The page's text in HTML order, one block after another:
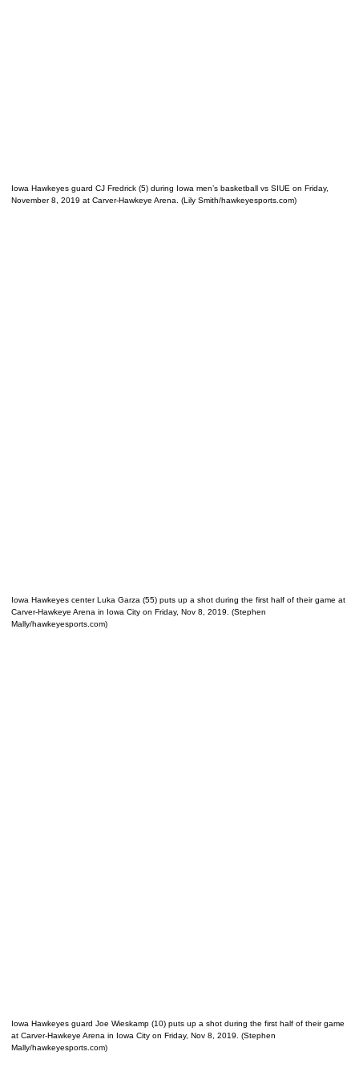
Iowa Hawkeyes guard CJ Fredrick (5) during Iowa men’s basketball vs SIUE on Friday,
November 8, 2019 at Carver-Hawkeye Arena. (Lily Smith/hawkeyesports.com)
Iowa Hawkeyes center Luka Garza (55) puts up a shot during the first half of their game at
Carver-Hawkeye Arena in Iowa City on Friday, Nov 8, 2019. (Stephen
Mally/hawkeyesports.com)
Iowa Hawkeyes guard Joe Wieskamp (10) puts up a shot during the first half of their game
at Carver-Hawkeye Arena in Iowa City on Friday, Nov 8, 2019. (Stephen
Mally/hawkeyesports.com)